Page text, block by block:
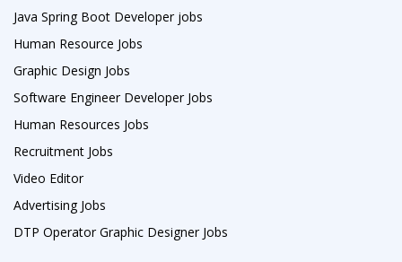
Java Spring Boot Developer jobs
Human Resource Jobs
Graphic Design Jobs
Software Engineer Developer Jobs
Human Resources Jobs
Recruitment Jobs
Video Editor
Advertising Jobs
DTP Operator Graphic Designer Jobs